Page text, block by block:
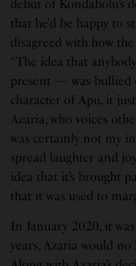
debut of Kondabolu’s
that he’d be happy to
disagreed with how
“The idea that
present — was bullied
character of Apu, it
Azaria, who voices
was certainly not my
spread laughter and
idea that it’s brought
that it was used to
In January 2020, it
years, Azaria would